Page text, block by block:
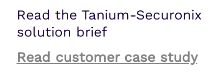
Read the Tanium-Securonix
solution brief
Read customer case study